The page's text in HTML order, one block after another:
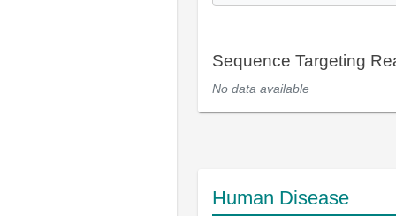
Sequence Targeting
No data available
Human Disease